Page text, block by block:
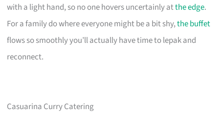
with a light hand, so no one hovers uncertainly atthe edge.
For a family do where everyone might be a bit shy,the buffet
flows so smoothly you’ll actually have time to lepak and
reconnect.
Casuarina Curry Catering